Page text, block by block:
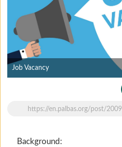
Job Vacancy
https://en.palbas.org/post/2009
Background: